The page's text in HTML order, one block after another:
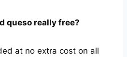
queso really free?
at no extra cost on all